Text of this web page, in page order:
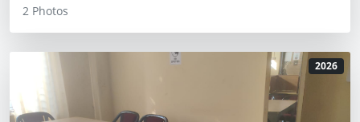
2 Photos
2026